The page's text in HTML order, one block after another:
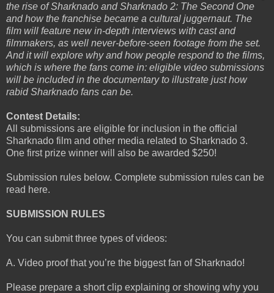
the rise of Sharknado and Sharknado 2: The Second One
and how the franchise became a cultural juggernaut. The
film will feature new in-depth interviews with cast and
filmmakers, as well never-before-seen footage from the set.
And it will explore why and how people respond to the films,
which is where the fans come in: eligible video submissions
will be included in the documentary to illustrate just how
rabid Sharknado fans can be.
Contest Details:
All submissions are eligible for inclusion in the official
Sharknado film and other media related to Sharknado 3.
One first prize winner will also be awarded $250!
Submission rules below. Complete submission rules can be
read here.
SUBMISSION RULES
You can submit three types of videos:
A. Video proof that you’re the biggest fan of Sharknado!
Please prepare a short clip explaining or showing why you